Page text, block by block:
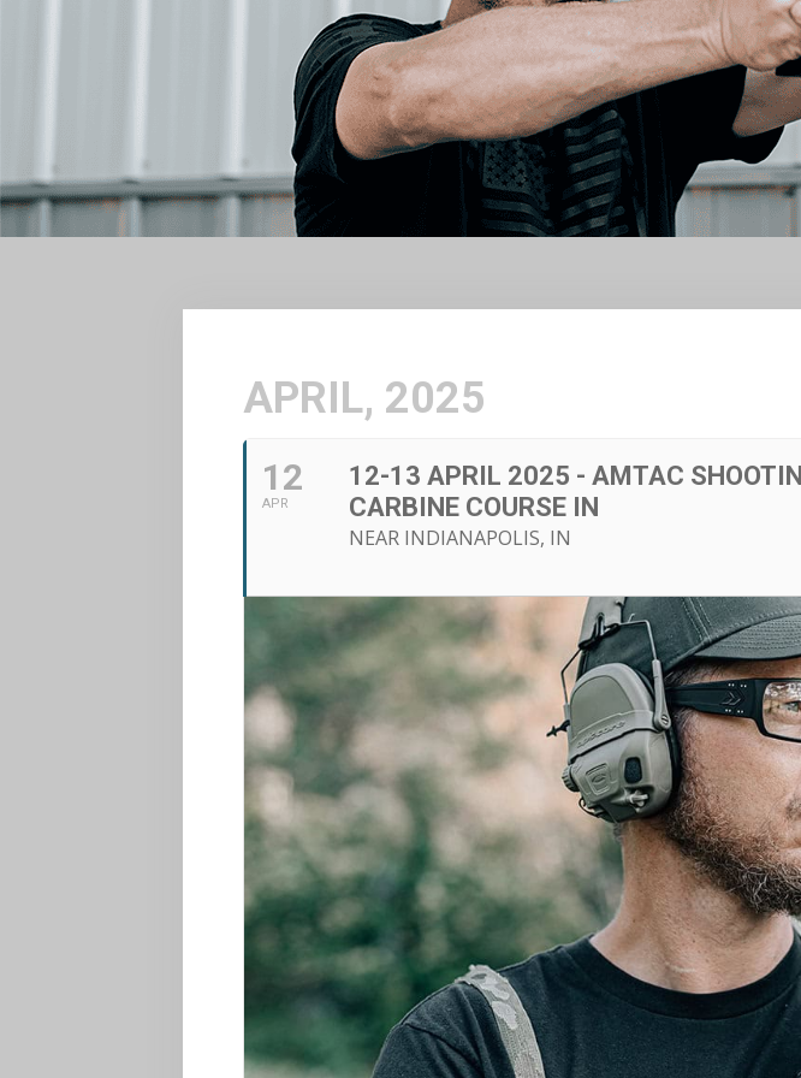
APRIL, 2025
12
APR
12-13 APRIL 2025 - AMTAC
CARBINE COURSE IN
NEAR INDIANAPOLIS, IN